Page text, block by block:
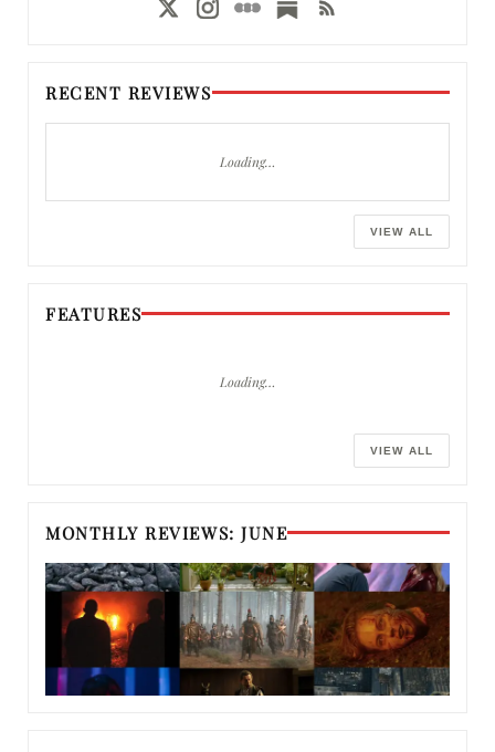
RECENT REVIEWS
Loading…
VIEW ALL
FEATURES
Loading…
VIEW ALL
MONTHLY REVIEWS: JUNE